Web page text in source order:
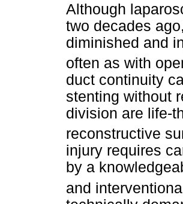
Although
two decades
diminished and
often as with
duct continuity
stenting without
division are life-
reconstructive
injury requires
by a
and